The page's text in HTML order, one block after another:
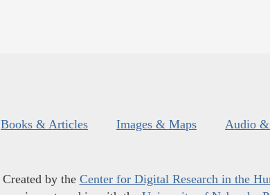
Books & Articles Images & Maps Audio
Created by the Center for Digital Research in the